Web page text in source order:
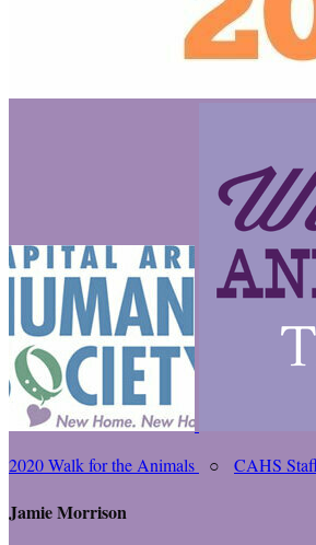
2020 Walk for the Animals ○ CAHS
Jamie Morrison